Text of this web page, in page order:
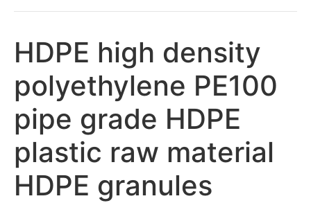
HDPE high density
polyethylene PE100
pipe grade HDPE
plastic raw material
HDPE granules